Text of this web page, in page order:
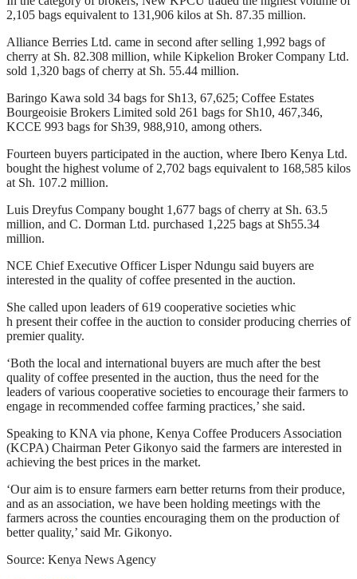
2,105 bags equivalent to 131,906 kilos at Sh. 87.35 million.
Alliance Berries Ltd. came in second after selling 1,992 bags of
cherry at Sh. 82.308 million, while Kipkelion Broker Company Ltd.
sold 1,320 bags of cherry at Sh. 55.44 million.
Baringo Kawa sold 34 bags for Sh13, 67,625; Coffee Estates
Bourgeoisie Brokers Limited sold 261 bags for Sh10, 467,346,
KCCE 993 bags for Sh39, 988,910, among others.
Fourteen buyers participated in the auction, where Ibero Kenya Ltd.
bought the highest volume of 2,702 bags equivalent to 168,585 kilos
at Sh. 107.2 million.
Luis Dreyfus Company bought 1,677 bags of cherry at Sh. 63.5
million, and C. Dorman Ltd. purchased 1,225 bags at Sh55.34
million.
NCE Chief Executive Officer Lisper Ndungu said buyers are
interested in the quality of coffee presented in the auction.
She called upon leaders of 619 cooperative societies whic
h present their coffee in the auction to consider producing cherries of
premier quality.
‘Both the local and international buyers are much after the best
quality of coffee presented in the auction, thus the need for the
leaders of various cooperative societies to encourage their farmers to
engage in recommended coffee farming practices,’ she said.
Speaking to KNA via phone, Kenya Coffee Producers Association
(KCPA) Chairman Peter Gikonyo said the farmers are interested in
achieving the best prices in the market.
‘Our aim is to ensure farmers earn better returns from their produce,
and as an association, we have been holding meetings with the
farmers across the counties encouraging them on the production of
better quality,’ said Mr. Gikonyo.
Source: Kenya News Agency